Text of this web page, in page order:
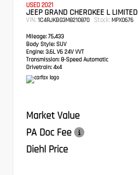
USED 2021
JEEP GRAND CHEROKEE L LIMITED
VIN: 1C4RJKBG3M8210870 Stock: MPX0676
Mileage: 75,433
Body Style: SUV
Engine: 3.6L V6 24V VVT
Transmission: 8-Speed Automatic
Drivetrain: 4x4
Market Value
PA Doc Fee
Diehl Price